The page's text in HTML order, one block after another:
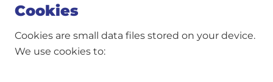
Cookies
Cookies are small data files stored on your device.
We use cookies to: